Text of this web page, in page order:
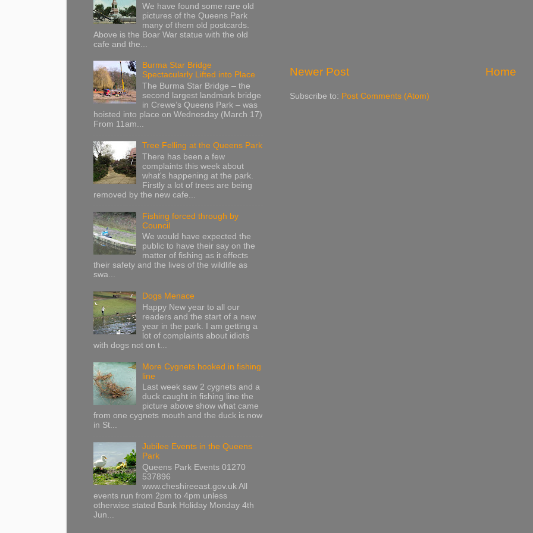
Newer Post Home
Subscribe to: Post Comments (Atom)
We have found some rare old
pictures of the Queens Park
many of them old postcards.
Above is the Boar War statue with the old
cafe and the...
Burma Star Bridge
Spectacularly Lifted into Place
The Burma Star Bridge – the
second largest landmark bridge
in Crewe’s Queens Park – was
hoisted into place on Wednesday (March 17)
From 11am...
Tree Felling at the Queens Park
There has been a few
complaints this week about
what's happening at the park.
Firstly a lot of trees are being
removed by the new cafe...
Fishing forced through by
Council
We would have expected the
public to have their say on the
matter of fishing as it effects
their safety and the lives of the wildlife as
swa...
Dogs Menace
Happy New year to all our
readers and the start of a new
year in the park. I am getting a
lot of complaints about idiots
with dogs not on t...
More Cygnets hooked in fishing
line
Last week saw 2 cygnets and a
duck caught in fishing line the
picture above show what came
from one cygnets mouth and the duck is now
in St...
Jubilee Events in the Queens
Park
Queens Park Events 01270
537896
www.cheshireeast.gov.uk All
events run from 2pm to 4pm unless
otherwise stated Bank Holiday Monday 4th
Jun...